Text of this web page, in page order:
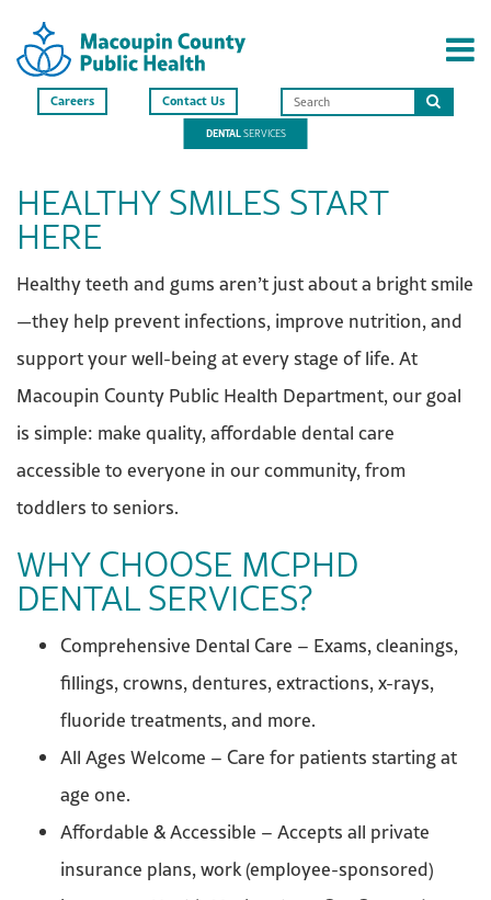
Careers Contact Us
Search
this
DENTALSERVICES
HEALTHY SMILES START
HERE
Healthy teeth and gums aren’t just about a bright smile
—they help prevent infections, improve nutrition, and
support your well-being at every stage of life. At
Macoupin County Public Health Department, our goal
is simple: make quality, affordable dental care
accessible to everyone in our community, from
toddlers to seniors.
WHY CHOOSE MCPHD
DENTAL SERVICES?
Comprehensive Dental Care – Exams, cleanings,
fillings, crowns, dentures, extractions, x-rays,
fluoride treatments, and more.
All Ages Welcome – Care for patients starting at
age one.
Affordable & Accessible – Accepts all private
insurance plans, work (employee-sponsored)